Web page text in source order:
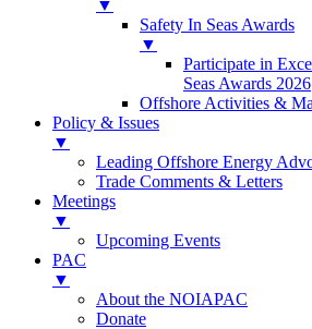
▼
Safety In Seas Awards
▼
Participate in
Seas Awards 2026
Offshore Activities &
Policy & Issues
▼
Leading Offshore Energy
Trade Comments & Letters
Meetings
▼
Upcoming Events
PAC
▼
About the NOIAPAC
Donate